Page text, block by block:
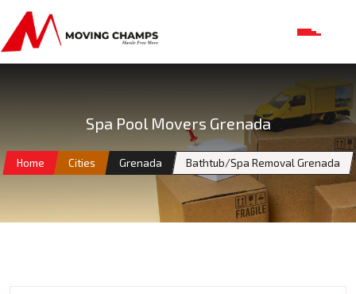
Spa Pool Movers Grenada
Home Cities Grenada Bathtub/Spa Removal Grenada